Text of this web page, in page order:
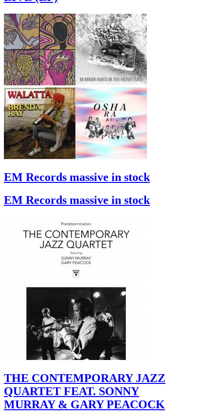
EM Records massive in stock
EM Records massive in stock
THE CONTEMPORARY JAZZ
QUARTET FEAT. SONNY
MURRAY & GARY PEACOCK